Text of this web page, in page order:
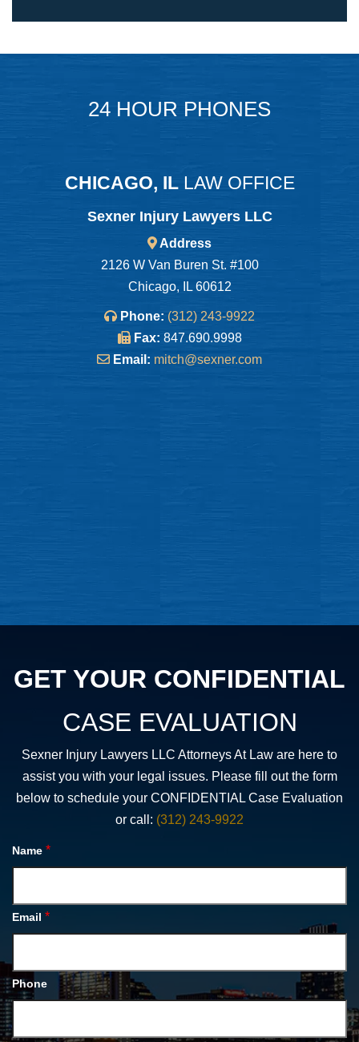
24 HOUR PHONES
CHICAGO, IL LAW OFFICE
Sexner Injury Lawyers LLC
Address
2126 W Van Buren St. #100
Chicago, IL 60612
Phone: (312) 243-9922
Fax: 847.690.9998
Email: mitch@sexner.com
GET YOUR CONFIDENTIAL
CASE EVALUATION
Sexner Injury Lawyers LLC Attorneys At Law are here to
assist you with your legal issues. Please fill out the form
below to schedule your CONFIDENTIAL Case Evaluation
or call: (312) 243-9922
Name *
Email *
Phone